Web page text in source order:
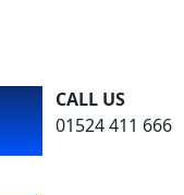
CALL US
01524 411 666